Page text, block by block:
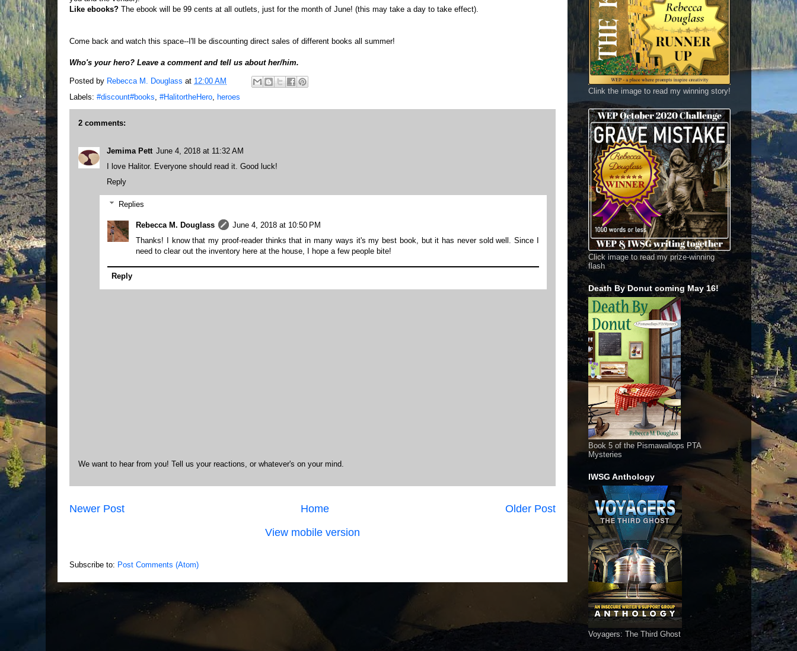
Like ebooks? The ebook will be 99 cents at all outlets, just for the month of June! (this may take a day to take effect).
Come back and watch this space--I'll be discounting direct sales of different books all summer!
Who's your hero? Leave a comment and tell us about her/him.
Posted by Rebecca M. Douglass at 12:00 AM
Labels: #discount#books #HalitortheHero heroes
2 comments:
Jemima Pett June 4, 2018 at 11:32 AM
I love Halitor. Everyone should read it. Good luck!
Reply
Replies
Rebecca M. Douglass
June 4, 2018 at 10:50 PM
Thanks! I know that my proof-reader thinks that in many ways it's my best book, but it has never sold well. Since I
need to clear out the inventory here at the house, I hope a few people bite!
Reply
We want to hear from you! Tell us your reactions, or whatever's on your mind.
Newer Post Older Post
Home
View mobile version
Subscribe to: Post Comments (Atom)
Clink the image to read my winning story!
Click image to read my prize-winning
flash
Death By Donut coming May 16!
Book 5 of the Pismawallops PTA
Mysteries
IWSG Anthology
Voyagers: The Third Ghost